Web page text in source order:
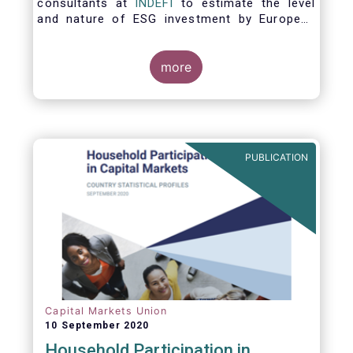
consultants at INDEFI
to estimate the level
and nature of ESG investment by European
distinguishing between
the ESG strategies applied at the firm level
and those applied at the level of individual
fund and discretionary mandate. The assets
assets and EUR 11.4 trillion of mandate
assets.*
more
PUBLICATION
Capital Markets Union
10 September 2020